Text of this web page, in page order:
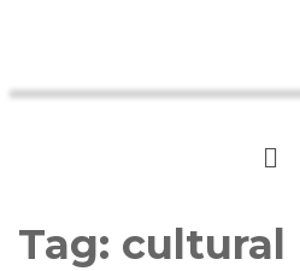
Tag: cultural